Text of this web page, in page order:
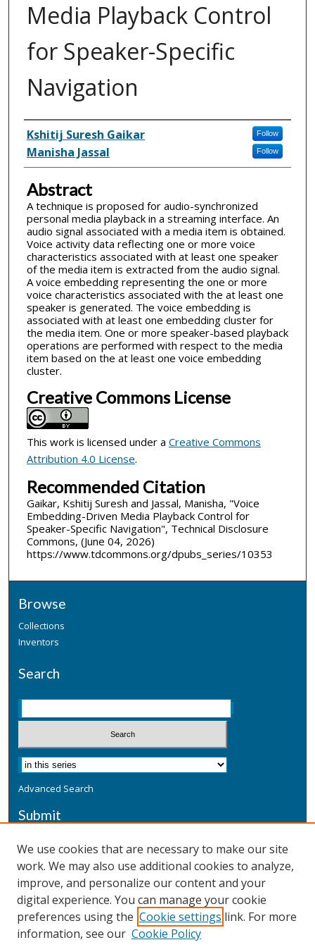
Media Playback Control
for Speaker-Specific
Navigation
Inventor(s)
Kshitij Suresh Gaikar Follow
Manisha Jassal Follow
Abstract
A technique is proposed for audio-synchronized
personal media playback in a streaming interface. An
audio signal associated with a media item is obtained.
Voice activity data reflecting one or more voice
characteristics associated with at least one speaker
of the media item is extracted from the audio signal.
A voice embedding representing the one or more
voice characteristics associated with the at least one
speaker is generated. The voice embedding is
associated with at least one embedding cluster for
the media item. One or more speaker-based playback
operations are performed with respect to the media
item based on the at least one voice embedding
cluster.
Creative Commons License
This work is licensed under a Creative Commons
Attribution 4.0 License.
Recommended Citation
Gaikar, Kshitij Suresh and Jassal, Manisha, "Voice
Embedding-Driven Media Playback Control for
Speaker-Specific Navigation", Technical Disclosure
Commons, (June 04, 2026)
https://www.tdcommons.org/dpubs_series/10353
Browse
Collections
Inventors
Search
Advanced Search
Submit
Additional Information
Terms
Privacy
Copyright & Other Legal
We use cookies that are necessary to make our site
work. We may also use additional cookies to analyze,
improve, and personalize our content and your
digital experience. You can manage your cookie
preferences using the Cookie settings link. For more
information, see our Cookie Policy